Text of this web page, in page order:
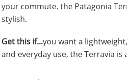
your commute, the Patagonia
stylish.
Get this if...you want a
and everyday use, the Terravia is